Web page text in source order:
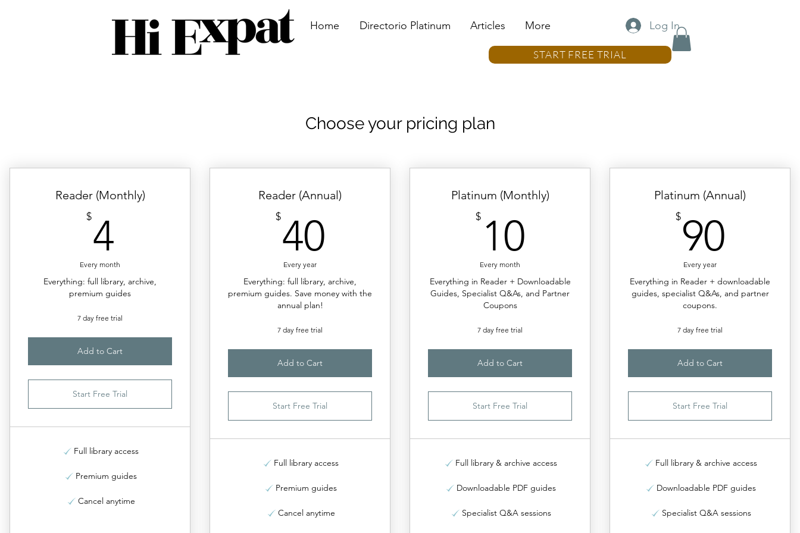
Home Directorio Platinum Articles More
START FREE TRIAL
Log In
Choose your pricing plan
Reader (Monthly)
$4
Every month
Everything: full library, archive,
premium guides
7 day free trial
Add to Cart
Start Free Trial
Full library access
Premium guides
Cancel anytime
Reader (Annual)
$40
Every year
Everything: full library, archive,
premium guides. Save money with the
annual plan!
7 day free trial
Add to Cart
Start Free Trial
Full library access
Premium guides
Cancel anytime
Platinum (Monthly)
$ 10
Every month
Everything in Reader + Downloadable
Guides, Specialist Q&As, and Partner
Coupons
7 day free trial
Add to Cart
Start Free Trial
Full library & archive access
Downloadable PDF guides
Specialist Q&A sessions
Platinum (Annual)
$ 90
Every year
Everything in Reader + downloadable
guides, specialist Q&As, and partner
coupons.
7 day free trial
Add to Cart
Start Free Trial
Full library & archive access
Downloadable PDF guides
Specialist Q&A sessions